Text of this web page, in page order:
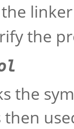
the
the